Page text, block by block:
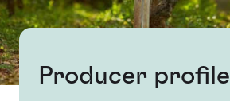
Producer profile